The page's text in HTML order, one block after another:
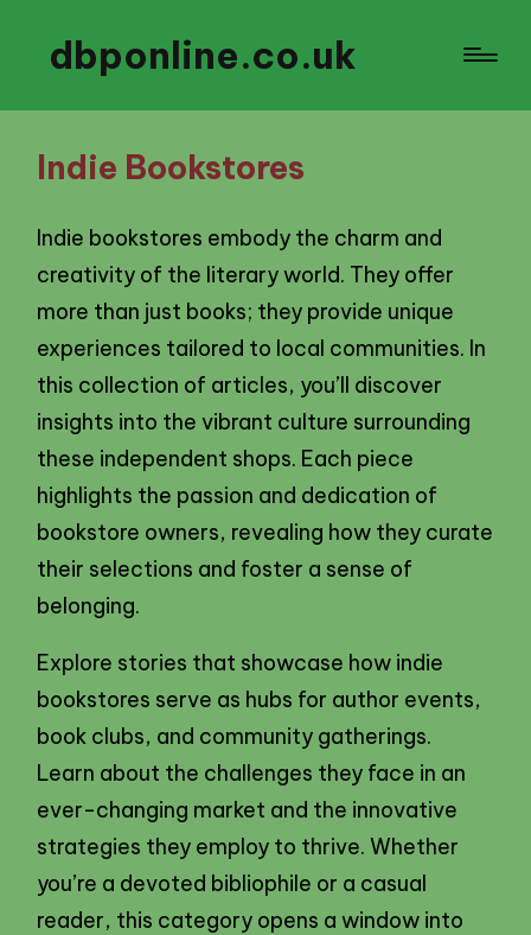
dbponline.co.uk
Indie Bookstores
Indie bookstores embody the charm and
creativity of the literary world. They offer
more than just books; they provide unique
experiences tailored to local communities. In
this collection of articles, you’ll discover
insights into the vibrant culture surrounding
these independent shops. Each piece
highlights the passion and dedication of
bookstore owners, revealing how they curate
their selections and foster a sense of
belonging.
Explore stories that showcase how indie
bookstores serve as hubs for author events,
book clubs, and community gatherings.
Learn about the challenges they face in an
ever-changing market and the innovative
strategies they employ to thrive. Whether
you’re a devoted bibliophile or a casual
reader, this category opens a window into